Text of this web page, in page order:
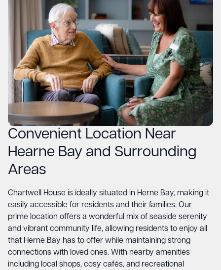
Convenient Location Near
Hearne Bay and Surrounding
Areas
Chartwell House is ideally situated in Herne Bay, making it
easily accessible for residents and their families. Our
prime location offers a wonderful mix of seaside serenity
and vibrant community life, allowing residents to enjoy all
that Herne Bay has to offer while maintaining strong
connections with loved ones. With nearby amenities
including local shops, cosy cafés, and recreational